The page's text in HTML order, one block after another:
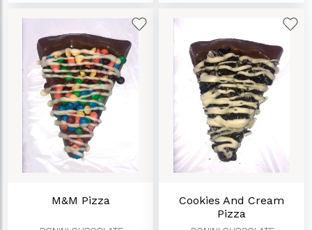
M&M Pizza
Cookies And Cream
Pizza